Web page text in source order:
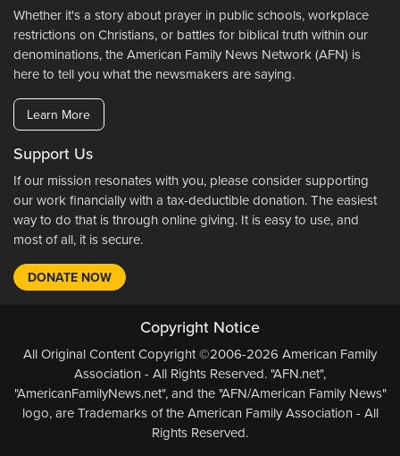
Whether it's a story about prayer in public schools, workplace
restrictions on Christians, or battles for biblical truth within our
denominations, the American Family News Network (AFN) is
here to tell you what the newsmakers are saying.
Learn More
Support Us
If our mission resonates with you, please consider supporting
our work financially with a tax-deductible donation. The easiest
way to do that is through online giving. It is easy to use, and
most of all, it is secure.
DONATE NOW
Copyright Notice
All Original Content Copyright ©2006-2026 American Family
Association - All Rights Reserved. "AFN.net",
"AmericanFamilyNews.net", and the "AFN/American Family News"
logo, are Trademarks of the American Family Association - All
Rights Reserved.